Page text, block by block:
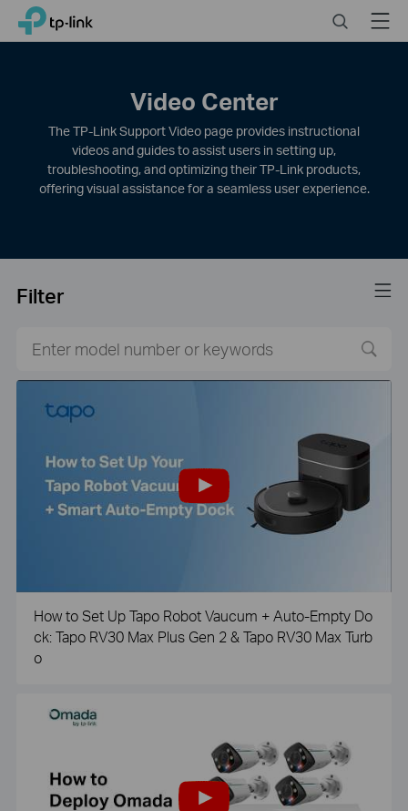
ClickTP-Link, Reliably Smart SearchMenu
Video Center
The TP-Link Support Video page provides instructional
videos and guides to assist users in setting up,
troubleshooting, and optimizing their TP-Link products,
offering visual assistance for a seamless user experience.
Filter
How to Set Up Tapo Robot Vaucum + Auto-Empty Do
ck: Tapo RV30 Max Plus Gen 2 & Tapo RV30 Max Turb
o